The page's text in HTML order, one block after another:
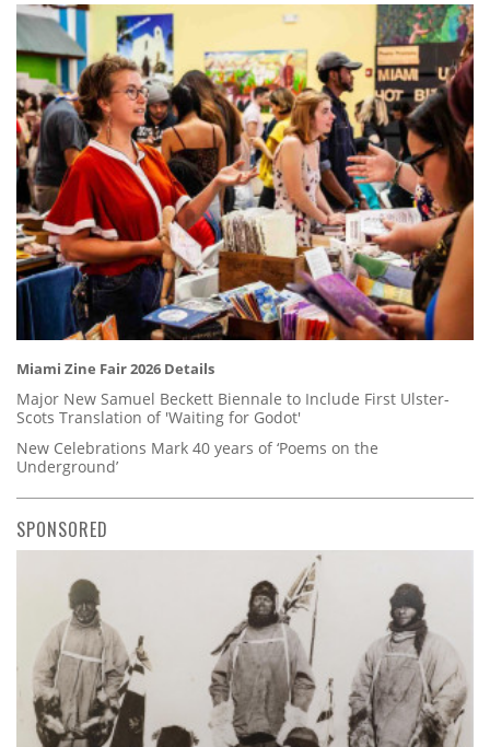
Miami Zine Fair 2026 Details
Major New Samuel Beckett Biennale to Include First Ulster-
Scots Translation of 'Waiting for Godot'
New Celebrations Mark 40 years of ‘Poems on the
Underground’
SPONSORED